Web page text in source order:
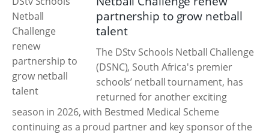
partnership to grow netball
talent
The DStv Schools Netball Challenge
(DSNC), South Africa's premier
schools’ netball tournament, has
returned for another exciting
season in 2026, with Bestmed Medical Scheme
continuing as a proud partner and key sponsor of the